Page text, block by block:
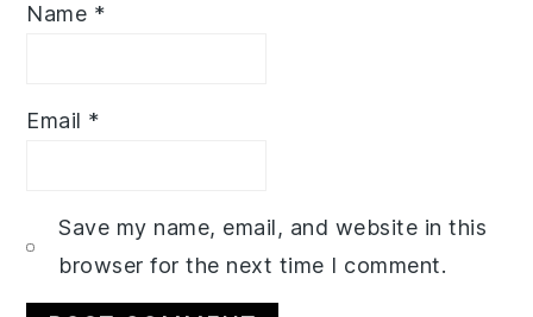
Name *
Email *
Save my name, email, and website in this
browser for the next time I comment.